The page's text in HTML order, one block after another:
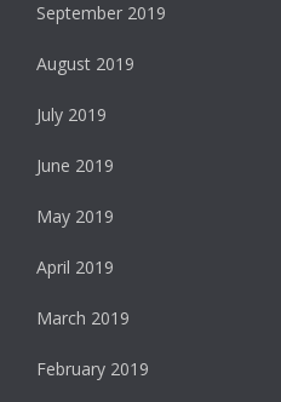
September 2019
August 2019
July 2019
June 2019
May 2019
April 2019
March 2019
February 2019